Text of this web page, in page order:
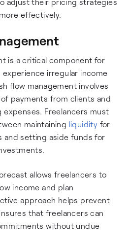
effectively.
is a critical component for
irregular income
flow management involves
payments from clients and
Freelancers must
maintaining liquidity for
and setting aside funds for
allows freelancers to
income and plan
approach helps prevent
that freelancers can
without undue